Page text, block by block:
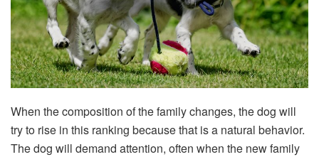
When the composition of the family changes, the dog will
try to rise in this ranking because that is a natural behavior.
The dog will demand attention, often when the new family